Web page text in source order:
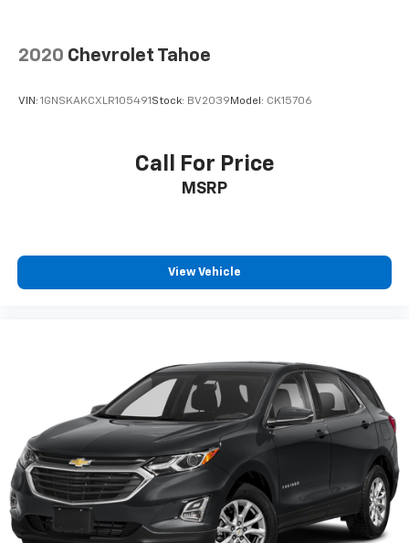
2020 Chevrolet Tahoe
VIN: 1GNSKAKCXLR105491 Stock: BV2039 Model: CK15706
Call For Price
MSRP
View Vehicle